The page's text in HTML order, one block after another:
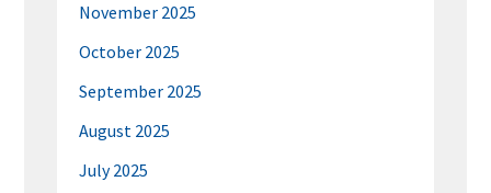
November 2025
October 2025
September 2025
August 2025
July 2025